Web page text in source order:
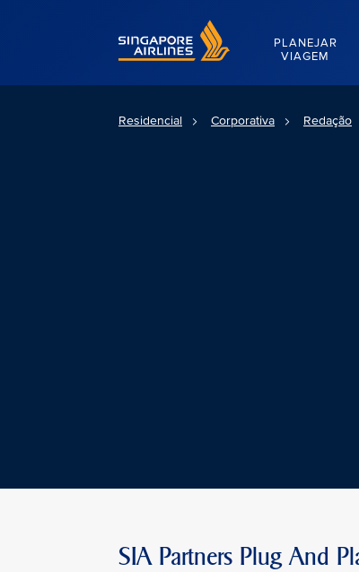
Singapore Airlines Home
PLANEJAR
VIAGEM
Residencial Corporativa Redação
SIA Partners Plug And